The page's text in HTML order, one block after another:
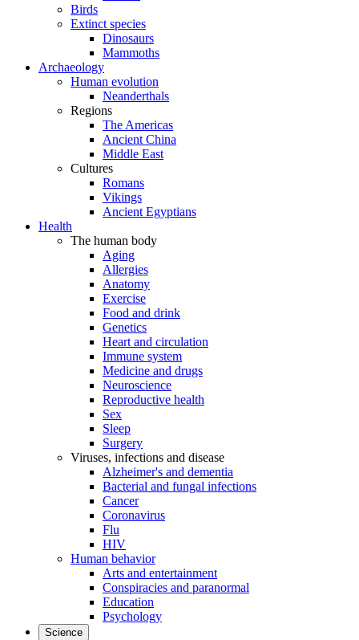
Birds
Extinct species
Dinosaurs
Mammoths
Archaeology
Human evolution
Neanderthals
Regions
The Americas
Ancient China
Middle East
Cultures
Romans
Vikings
Ancient Egyptians
Health
The human body
Aging
Allergies
Anatomy
Exercise
Food and drink
Genetics
Heart and circulation
Immune system
Medicine and drugs
Neuroscience
Reproductive health
Sex
Sleep
Surgery
Viruses, infections and disease
Alzheimer's and dementia
Bacterial and fungal infections
Cancer
Coronavirus
Flu
HIV
Human behavior
Arts and entertainment
Conspiracies and paranormal
Education
Psychology
Science